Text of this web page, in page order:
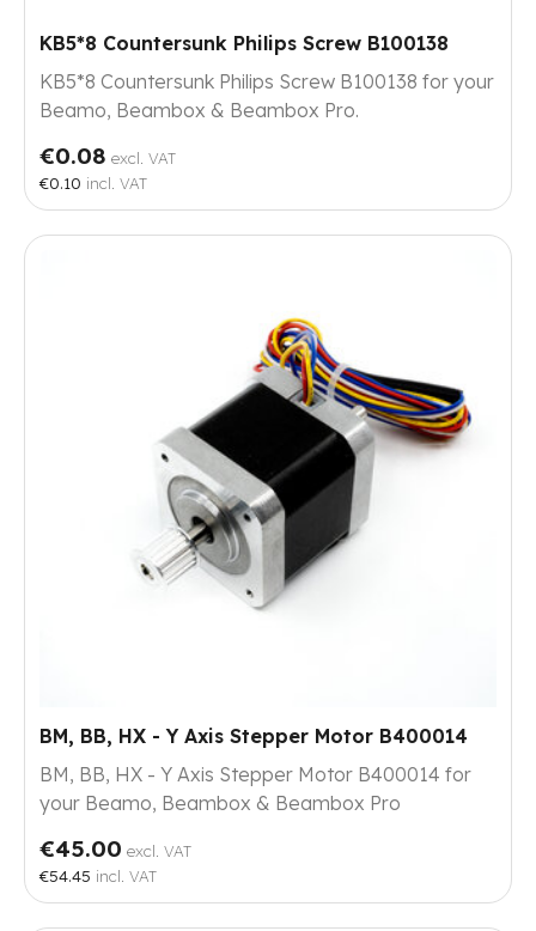
KB5*8 Countersunk Philips Screw B100138
KB5*8 Countersunk Philips Screw B100138 for your
Beamo, Beambox & Beambox Pro.
€0.08 excl. VAT
€0.10 incl. VAT
BM, BB, HX - Y Axis Stepper Motor B400014
BM, BB, HX - Y Axis Stepper Motor B400014 for
your Beamo, Beambox & Beambox Pro
€45.00 excl. VAT
€54.45 incl. VAT